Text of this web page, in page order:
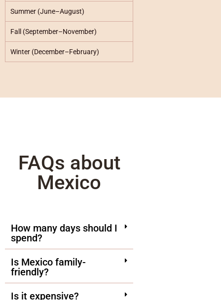
Summer (June–August)
Fall (September–November)
Winter (December–February)
FAQs about
Mexico
How many days should I
spend?
Is Mexico family-
friendly?
Is it expensive?